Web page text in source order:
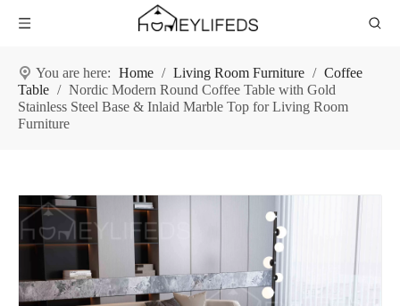
You are here: Home / Living Room Furniture / Coffee
Table / Nordic Modern Round Coffee Table with Gold
Stainless Steel Base & Inlaid Marble Top for Living Room
Furniture